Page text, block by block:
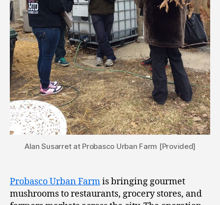
Alan Susarret at Probasco Urban Farm [Provided]
Probasco Urban Farmis bringing gourmet
mushrooms to restaurants, grocery stores, and